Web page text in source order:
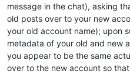
message in the chat), asking
old posts over to your new
your old account name); upon
metadata of your old and new
you appear to be the same
over to the new account so